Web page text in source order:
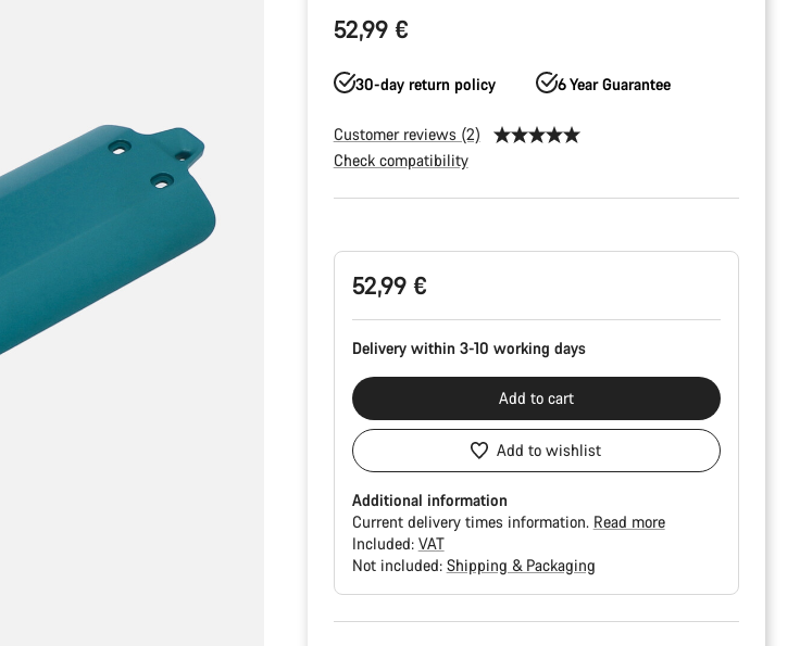
52,99 €
30-day return policy 6 Year Guarantee
Customer reviews (2)
Check compatibility
52,99 €
Delivery within 3-10 working days
Add to cart
Add to wishlist
Additional information
Current delivery times information. Read more
Included: VAT
Not included: Shipping & Packaging